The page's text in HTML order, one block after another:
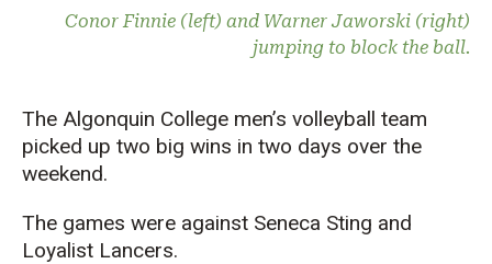
Conor Finnie (left) and Warner Jaworski (right)
jumping to block the ball.
The Algonquin College men’s volleyball team
picked up two big wins in two days over the
weekend.
The games were against Seneca Sting and
Loyalist Lancers.